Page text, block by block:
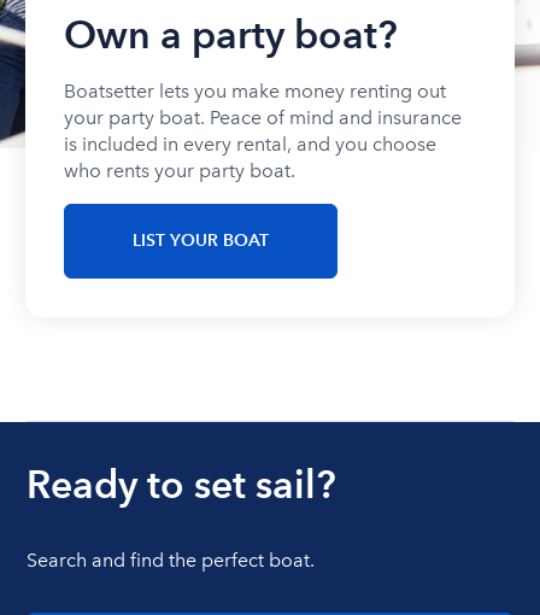
Own a party boat?
Boatsetter lets you make money renting out
your party boat. Peace of mind and insurance
is included in every rental, and you choose
who rents your party boat.
LIST YOUR BOAT
Ready to set sail?
Search and find the perfect boat.